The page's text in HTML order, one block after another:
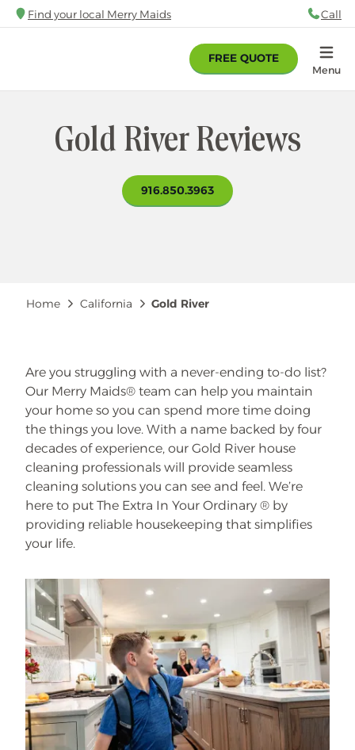
Skip
to
Find your local Merry Maids Call
FREE QUOTE
Menu
Gold River Reviews
916.850.3963
Breadcrumb
Home California Gold River
Are you struggling with a never-ending to-do list?
Our Merry Maids® team can help you maintain
your home so you can spend more time doing
the things you love. With a name backed by four
decades of experience, our Gold River house
cleaning professionals will provide seamless
cleaning solutions you can see and feel. We’re
here to put The Extra In Your Ordinary ® by
providing reliable housekeeping that simplifies
your life.